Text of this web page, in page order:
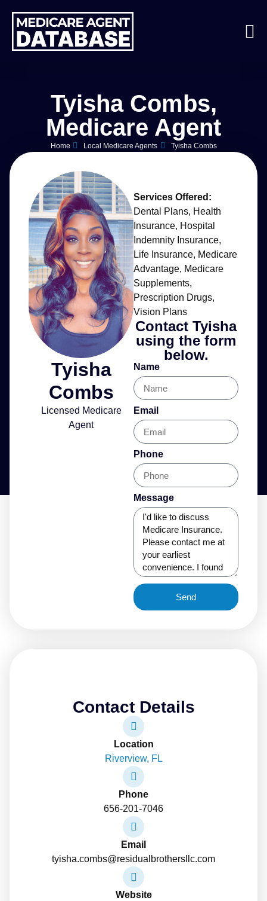
Tyisha Combs,
Medicare Agent
Home Local Medicare Agents Tyisha Combs
Tyisha
Combs
Licensed Medicare
Agent
Services Offered:
Dental Plans, Health
Insurance, Hospital
Indemnity Insurance,
Life Insurance, Medicare
Advantage, Medicare
Supplements,
Prescription Drugs,
Vision Plans
Contact Tyisha
using the form
below.
Name
Email
Phone
Message
Send
Contact Details
Location
Riverview, FL
Phone
656-201-7046
Email
tyisha.combs@residualbrothersllc.com
Website